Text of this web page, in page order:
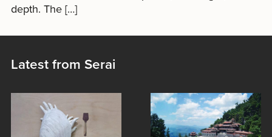
depth. The […]
Latest from Serai